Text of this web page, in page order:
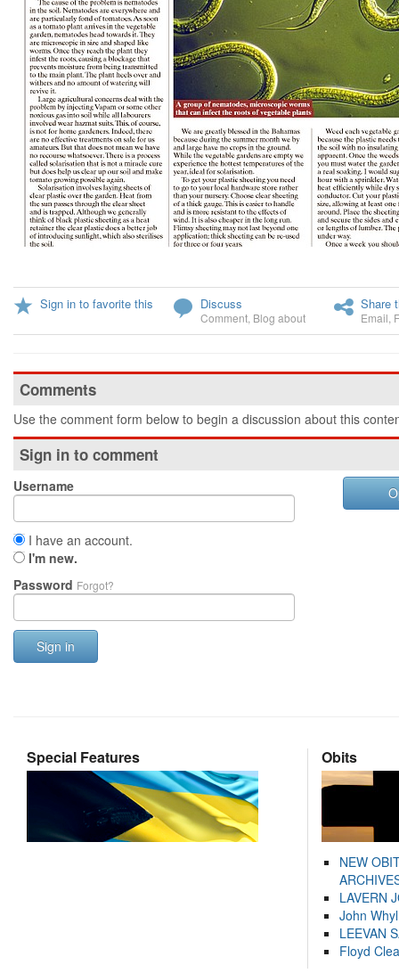
Sign in to favorite this Discuss
Comment Blog about
Share
Email
Comments
Use the comment form below to begin a discussion about this
Sign in to comment
Username
I have an account.
I'm new.
Password Forgot?
Sign in
Special Features Obits
NEW
LAVERN
John
LEEVAN
Floyd